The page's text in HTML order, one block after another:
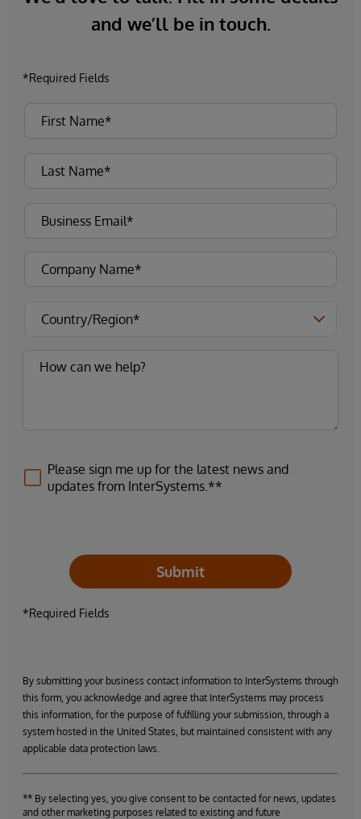
and we’ll be in touch.
*Required Fields
Please sign me up for the latest news and
updates from InterSystems.**
Submit
*Required Fields
By submitting your business contact information to InterSystems through
this form, you acknowledge and agree that InterSystems may process
this information, for the purpose of fulfilling your submission, through a
system hosted in the United States, but maintained consistent with any
applicable data protection laws.
** By selecting yes, you give consent to be contacted for news, updates
and other marketing purposes related to existing and future